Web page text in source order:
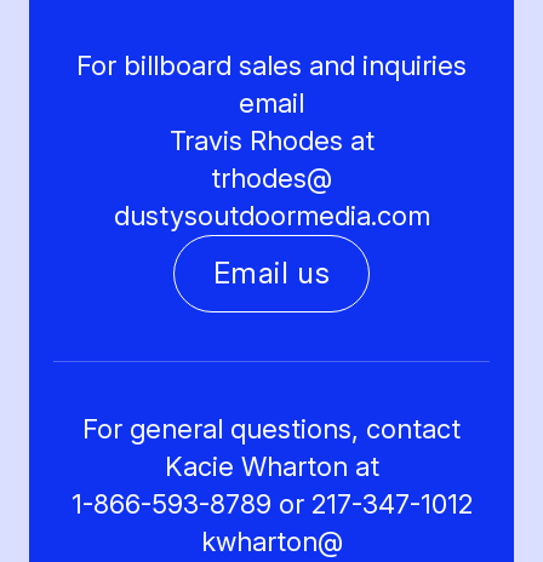
For billboard sales and inquiries
email
Travis Rhodes at
trhodes@
dustysoutdoormedia.com
Email us
For general questions, contact
Kacie Wharton at
1-866-593-8789 or 217-347-1012
kwharton@